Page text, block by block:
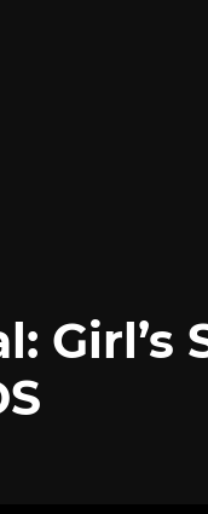
Girl’s